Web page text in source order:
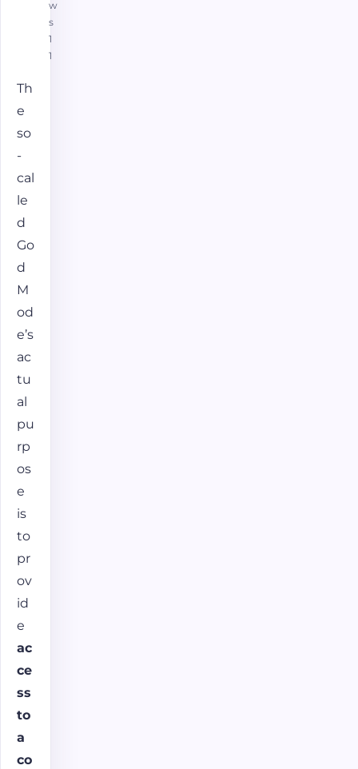
w
s
1
1
Th
e
so
-
cal
le
d
Go
d
M
od
e’s
ac
tu
al
pu
rp
os
e
is
to
pr
ov
id
e
ac
ce
ss
to
a
co